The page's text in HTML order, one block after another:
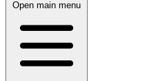
Open main menu